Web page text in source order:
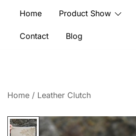
content
Home Product Show
Contact Blog
Home / Leather Clutch